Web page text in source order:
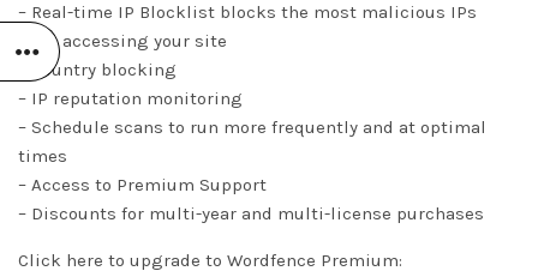
– Real-time IP Blocklist blocks the most malicious IPs
from accessing your site
– Country blocking
– IP reputation monitoring
– Schedule scans to run more frequently and at optimal
times
– Access to Premium Support
– Discounts for multi-year and multi-license purchases
Click here to upgrade to Wordfence Premium: